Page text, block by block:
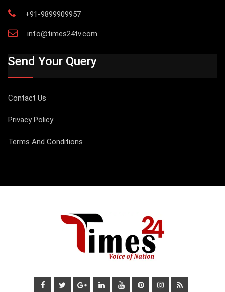
+91-9899909957
info@times24tv.com
Send Your Query
Contact Us
Privacy Policy
Terms And Conditions